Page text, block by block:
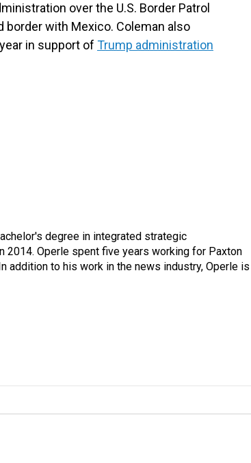
over the U.S. Border Patrol
border with Mexico. Coleman also
in support of Trump administration
degree in integrated strategic
2014. Operle spent five years working for Paxton
addition to his work in the news industry, Operle